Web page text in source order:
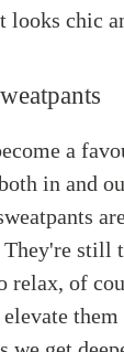
looks chic
a
in and
still
relax, of